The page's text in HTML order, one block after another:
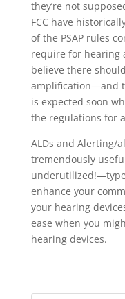
they’re not
FCC have
of the PSAP rules
require for hearing
believe there
amplification—and
is expected soon
the regulations for
ALDs and Alerting/
tremendously
enhance your
your hearing
ease when you
hearing devices.